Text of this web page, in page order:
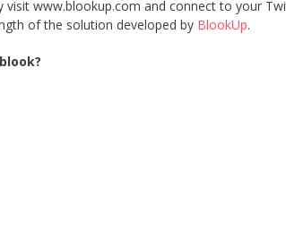
www.blookup.com and connect to your
of the solution developed by BlookUp.